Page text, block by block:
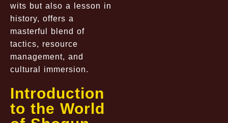
wits but also a lesson in
history, offers a
masterful blend of
tactics, resource
management, and
cultural immersion.
Introduction
to the World